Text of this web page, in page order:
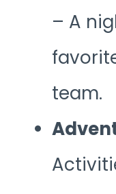
– A
team.